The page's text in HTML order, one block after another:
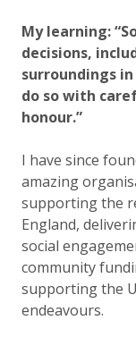
My learning:
decisions,
surroundings
do so with
honour.”
I have since
amazing
supporting the
England,
social
community
supporting the
endeavours.